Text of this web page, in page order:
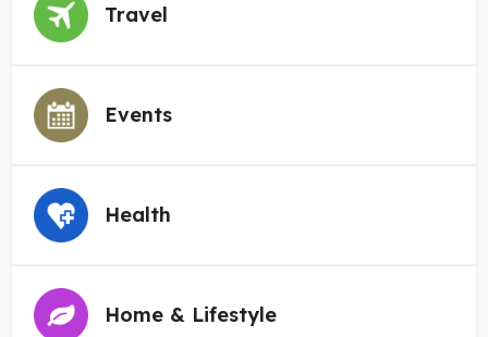
Travel
Events
Health
Home & Lifestyle